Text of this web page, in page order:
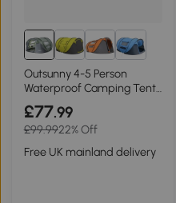
Outsunny 4-5 Person
Waterproof Camping Tent
Dark Green
£77.99
£99.9922% Off
Free UK mainland delivery